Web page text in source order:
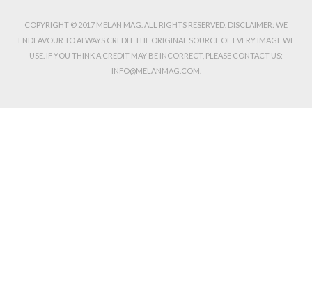
COPYRIGHT © 2017 MELAN MAG. ALL RIGHTS RESERVED. DISCLAIMER: WE
ENDEAVOUR TO ALWAYS CREDIT THE ORIGINAL SOURCE OF EVERY IMAGE WE
USE. IF YOU THINK A CREDIT MAY BE INCORRECT, PLEASE CONTACT US:
INFO@MELANMAG.COM.